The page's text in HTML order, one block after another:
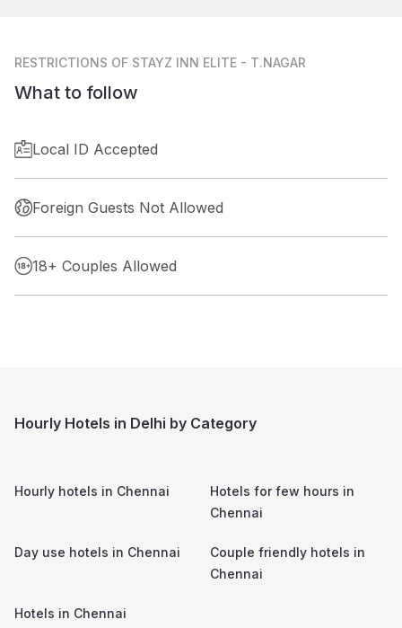
RESTRICTIONS OF STAYZ INN ELITE - T.NAGAR
What to follow
Local ID Accepted
Foreign Guests Not Allowed
18+ Couples Allowed
Hourly Hotels in Delhi by Category
Hourly hotels in Chennai
Hotels for few hours in
Chennai
Day use hotels in Chennai
Couple friendly hotels in
Chennai
Hotels in Chennai